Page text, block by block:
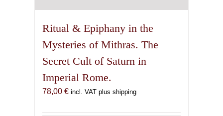
Ritual & Epiphany in the
Mysteries of Mithras. The
Secret Cult of Saturn in
Imperial Rome.
78,00 € incl. VAT plus shipping